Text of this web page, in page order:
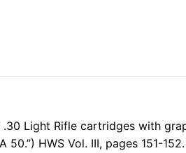
Light Rifle cartridges with
50.”) HWS Vol. III, pages 151-